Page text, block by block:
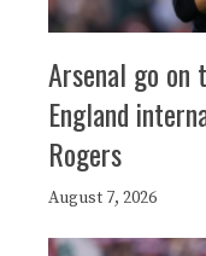
Arsenal go on
England
Rogers
August 7, 2026